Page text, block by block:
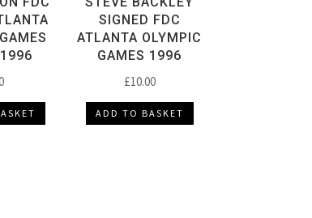
SIGNED FDC
ATLANTA OLYMPIC
GAMES 1996
£10.00
ADD TO BASKET